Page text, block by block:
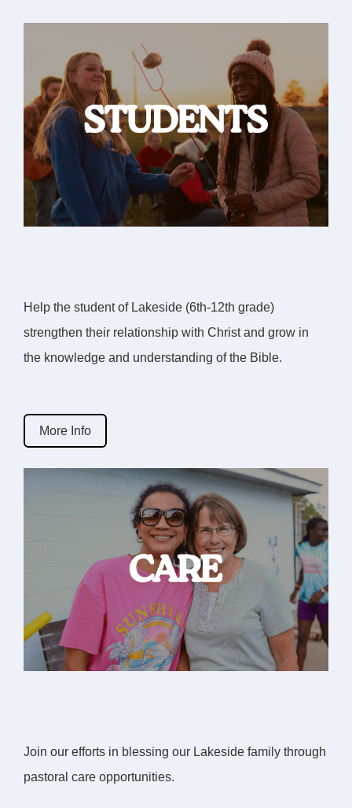
Help the student of Lakeside (6th-12th grade)
strengthen their relationship with Christ and grow in
the knowledge and understanding of the Bible.
More Info
Join our efforts in blessing our Lakeside family through
pastoral care opportunities.